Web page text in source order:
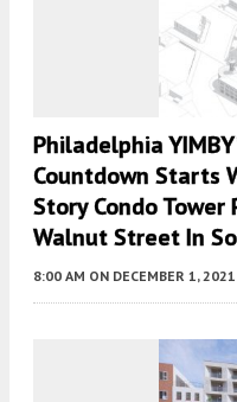
Philadelphia
Countdown Starts
Story Condo
Walnut Street In
8:00 AM ON DECEMBER 1, 2021